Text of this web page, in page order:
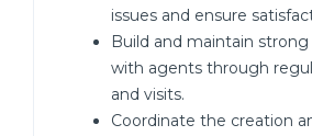
issues and ensure
Build and maintain
with agents through
and visits.
Coordinate the creation